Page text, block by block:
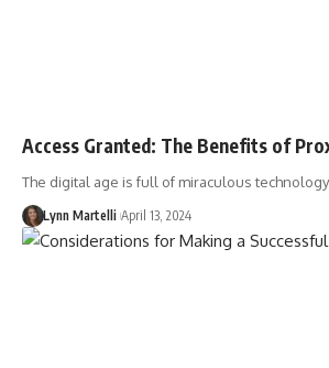
Access Granted: The Benefits of
The digital age is full of miraculous
Lynn Martelli April 13, 2024